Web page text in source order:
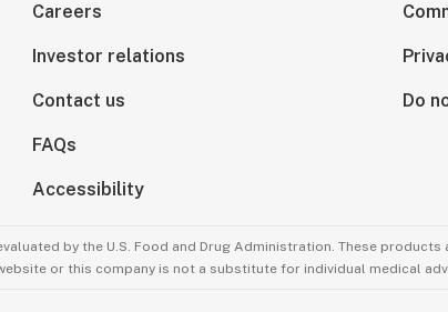
Careers
Investor relations
Contact us
FAQs
Accessibility
Do
by the U.S. Food and Drug Administration. These
or this company is not a substitute for individual medical